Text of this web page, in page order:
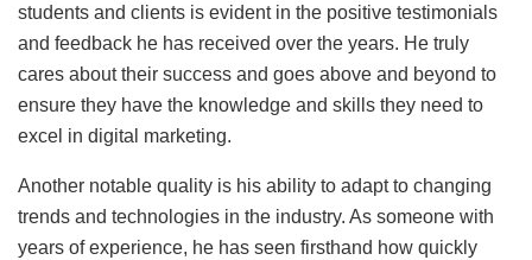
students and clients is evident in the positive testimonials
and feedback he has received over the years. He truly
cares about their success and goes above and beyond to
ensure they have the knowledge and skills they need to
excel in digital marketing.
Another notable quality is his ability to adapt to changing
trends and technologies in the industry. As someone with
years of experience, he has seen firsthand how quickly